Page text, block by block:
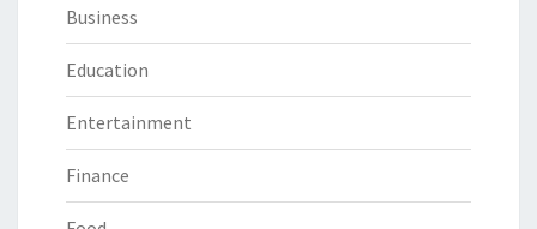
Business
Education
Entertainment
Finance